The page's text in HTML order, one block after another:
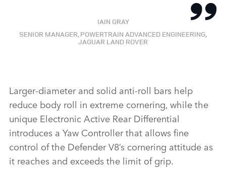
IAIN GRAY
SENIOR MANAGER, POWERTRAIN ADVANCED ENGINEERING,
JAGUAR LAND ROVER
Larger‑diameter and solid anti‑roll bars help
reduce body roll in extreme cornering, while the
unique Electronic Active Rear Differential
introduces a Yaw Controller that allows fine
control of the Defender V8’s cornering attitude as
it reaches and exceeds the limit of grip.